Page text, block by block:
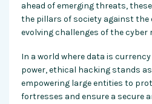
ahead of emerging threats,
the pillars of society against the
evolving challenges of the cyber
In a world where data is
power, ethical hacking stands
empowering large entities to
fortresses and ensure a secure